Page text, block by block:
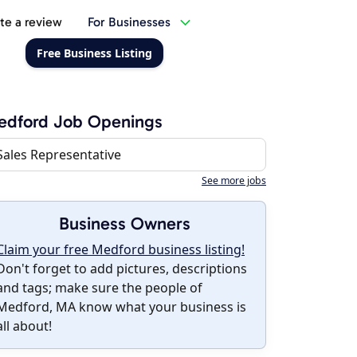
a review For Businesses
Free Business Listing
Job Openings
Representative
See more jobs
Business Owners
your free Medford business listing!
forget to add pictures, descriptions
tags; make sure the people of
MA know what your business is
about!